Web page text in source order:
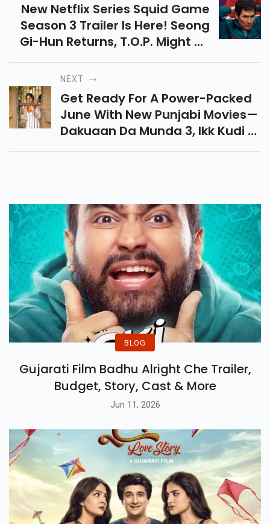
New Netflix Series Squid Game
Season 3 Trailer Is Here! Seong
Gi-Hun Returns, T.O.P. Might Be
Back, And Hwang Jun-Ho Is
Missing. Who Are The Final
Players This Time?
NEXT
Get Ready For A Power-Packed
June With New Punjabi Movies—
Dakuaan Da Munda 3, Ikk Kudi &
Jombieland—Releasing On 13th
BLOG
Gujarati Film Badhu Alright Che Trailer,
Budget, Story, Cast & More
Jun 11, 2026